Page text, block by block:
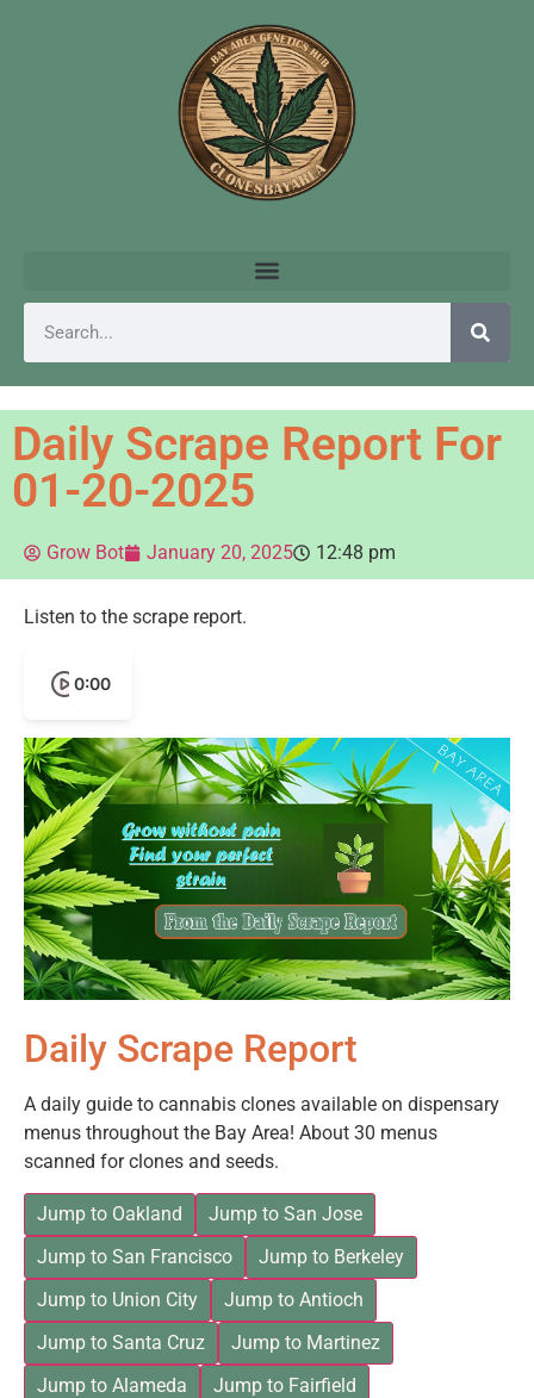
Daily Scrape Report For
01-20-2025
Grow Bot January 20, 2025 12:48 pm
Listen to the scrape report.
0:00
Daily Scrape Report
A daily guide to cannabis clones available on dispensary
menus throughout the Bay Area! About 30 menus
scanned for clones and seeds.
Jump to Oakland
Jump to San Jose
Jump to San Francisco
Jump to Berkeley
Jump to Union City
Jump to Antioch
Jump to Santa Cruz
Jump to Martinez
Jump to Alameda
Jump to Fairfield